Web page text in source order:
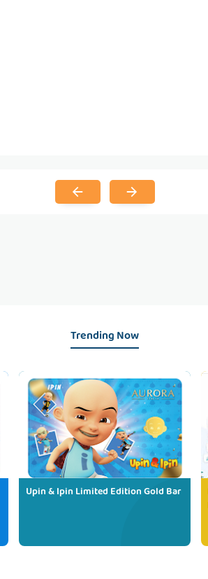
Trending Now
Upin & Ipin Limited Edition Gold Bar